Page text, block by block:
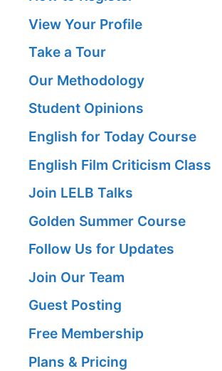
View Your Profile
Take a Tour
Our Methodology
Student Opinions
English for Today Course
English Film Criticism Class
Join LELB Talks
Golden Summer Course
Follow Us for Updates
Join Our Team
Guest Posting
Free Membership
Plans & Pricing